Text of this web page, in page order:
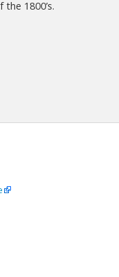
1800’s.